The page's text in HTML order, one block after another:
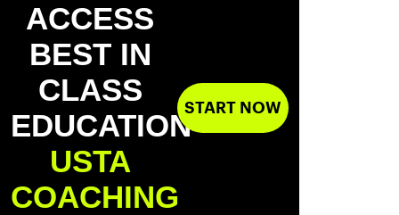
ACCESS
BEST IN
CLASS
EDUCATION
USTA
COACHING
START NOW